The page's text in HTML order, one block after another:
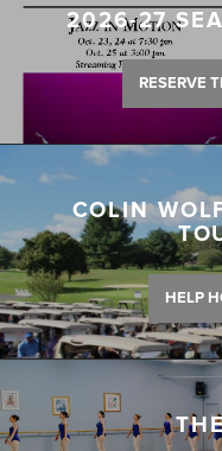
2026-27
RESERVE
COLIN
HELP